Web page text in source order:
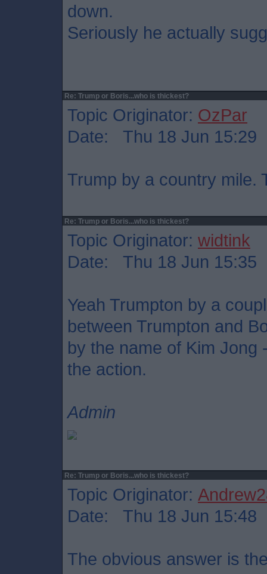
down.
Seriously he actually
Re: Trump or Boris...who is thickest?
Topic Originator: OzPar
Date: Thu 18 Jun 15:29
Trump by a country mile.
Re: Trump or Boris...who is thickest?
Topic Originator: widtink
Date: Thu 18 Jun 15:35
Yeah Trumpton by a
between Trumpton and
by the name of Kim Jong
the action.
Admin
Re: Trump or Boris...who is thickest?
Topic Originator:
Date: Thu 18 Jun 15:48
The obvious answer is